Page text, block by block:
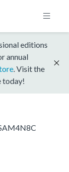
editions
annual
. Visit the
today!